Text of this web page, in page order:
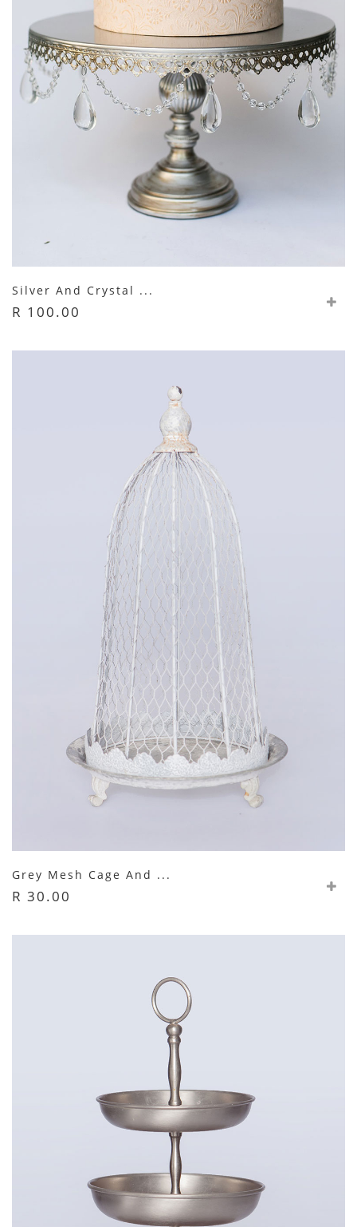
Silver And Crystal ...
R 100.00
Grey Mesh Cage And ...
R 30.00